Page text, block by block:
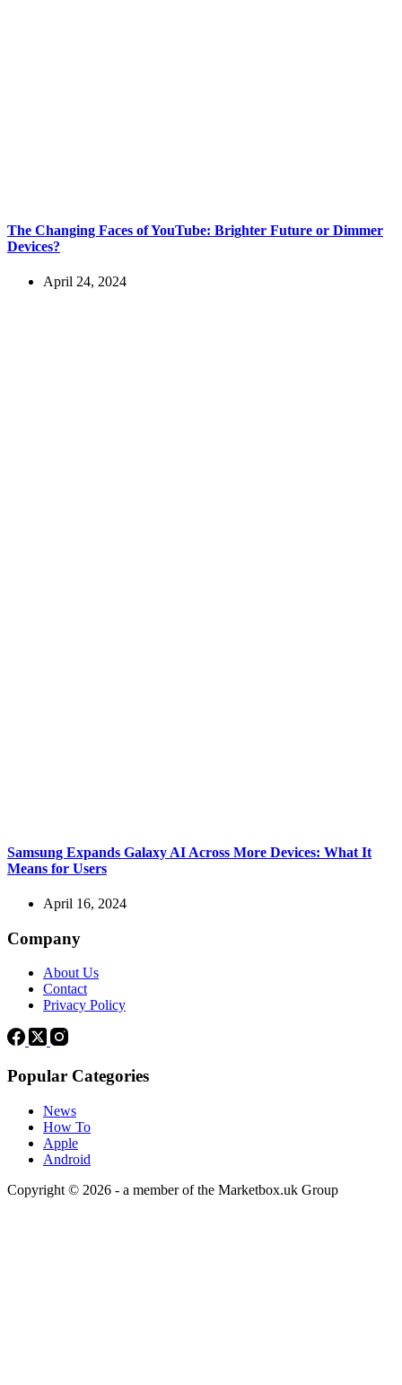
The Changing Faces of YouTube: Brighter Future or Dimmer
Devices?
April 24, 2024
Samsung Expands Galaxy AI Across More Devices: What It
Means for Users
April 16, 2024
Company
About Us
Contact
Privacy Policy
Popular Categories
News
How To
Apple
Android
Copyright © 2026 - a member of the Marketbox.uk Group